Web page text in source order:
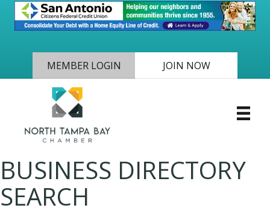
MEMBER LOGIN JOIN NOW
BUSINESS DIRECTORY
SEARCH